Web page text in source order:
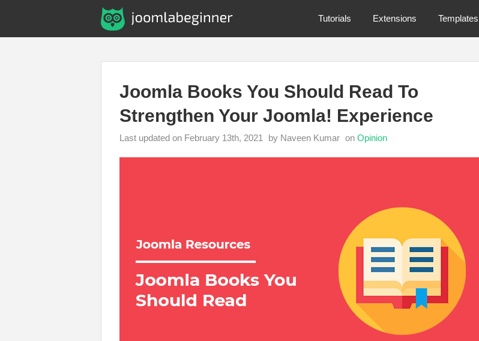
Tutorials Extensions Templates
Joomla Books You Should Read To
Strengthen Your Joomla! Experience
Last updated on February 13th, 2021 by Naveen Kumar on Opinion